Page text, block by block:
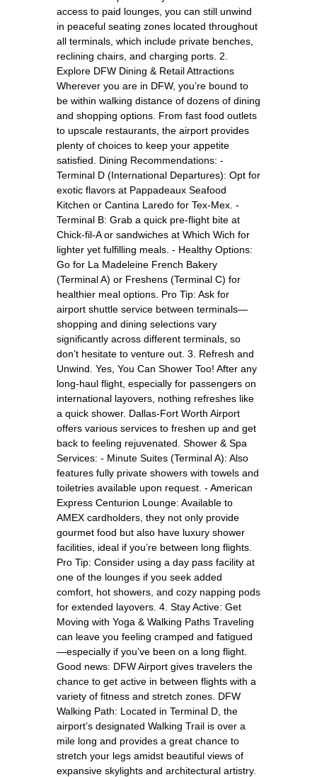
access to paid lounges, you can still unwind
in peaceful seating zones located throughout
all terminals, which include private benches,
reclining chairs, and charging ports. 2.
Explore DFW Dining & Retail Attractions
Wherever you are in DFW, you’re bound to
be within walking distance of dozens of dining
and shopping options. From fast food outlets
to upscale restaurants, the airport provides
plenty of choices to keep your appetite
satisfied. Dining Recommendations: -
Terminal D (International Departures): Opt for
exotic flavors at Pappadeaux Seafood
Kitchen or Cantina Laredo for Tex-Mex. -
Terminal B: Grab a quick pre-flight bite at
Chick-fil-A or sandwiches at Which Wich for
lighter yet fulfilling meals. - Healthy Options:
Go for La Madeleine French Bakery
(Terminal A) or Freshens (Terminal C) for
healthier meal options. Pro Tip: Ask for
airport shuttle service between terminals—
shopping and dining selections vary
significantly across different terminals, so
don’t hesitate to venture out. 3. Refresh and
Unwind. Yes, You Can Shower Too! After any
long-haul flight, especially for passengers on
international layovers, nothing refreshes like
a quick shower. Dallas-Fort Worth Airport
offers various services to freshen up and get
back to feeling rejuvenated. Shower & Spa
Services: - Minute Suites (Terminal A): Also
features fully private showers with towels and
toiletries available upon request. - American
Express Centurion Lounge: Available to
AMEX cardholders, they not only provide
gourmet food but also have luxury shower
facilities, ideal if you’re between long flights.
Pro Tip: Consider using a day pass facility at
one of the lounges if you seek added
comfort, hot showers, and cozy napping pods
for extended layovers. 4. Stay Active: Get
Moving with Yoga & Walking Paths Traveling
can leave you feeling cramped and fatigued
—especially if you’ve been on a long flight.
Good news: DFW Airport gives travelers the
chance to get active in between flights with a
variety of fitness and stretch zones. DFW
Walking Path: Located in Terminal D, the
airport’s designated Walking Trail is over a
mile long and provides a great chance to
stretch your legs amidst beautiful views of
expansive skylights and architectural artistry.